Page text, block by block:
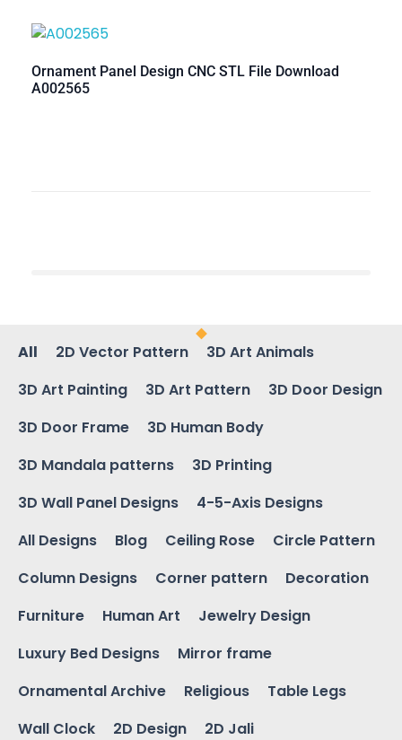
Ornament Panel Design CNC STL File Download
A002565
All 2D Vector Pattern
3D Art Animals
3D Art Painting
3D Art Pattern
3D Door Design
3D Door Frame
3D Human Body
3D Mandala patterns
3D Printing
3D Wall Panel Designs
4-5-Axis Designs
All Designs
Blog Ceiling Rose
Circle Pattern
Column Designs
Corner pattern
Decoration
Furniture
Human Art
Jewelry Design
Luxury Bed Designs
Mirror frame
Ornamental Archive
Religious
Table Legs
Wall Clock
2D Design
2D Jali